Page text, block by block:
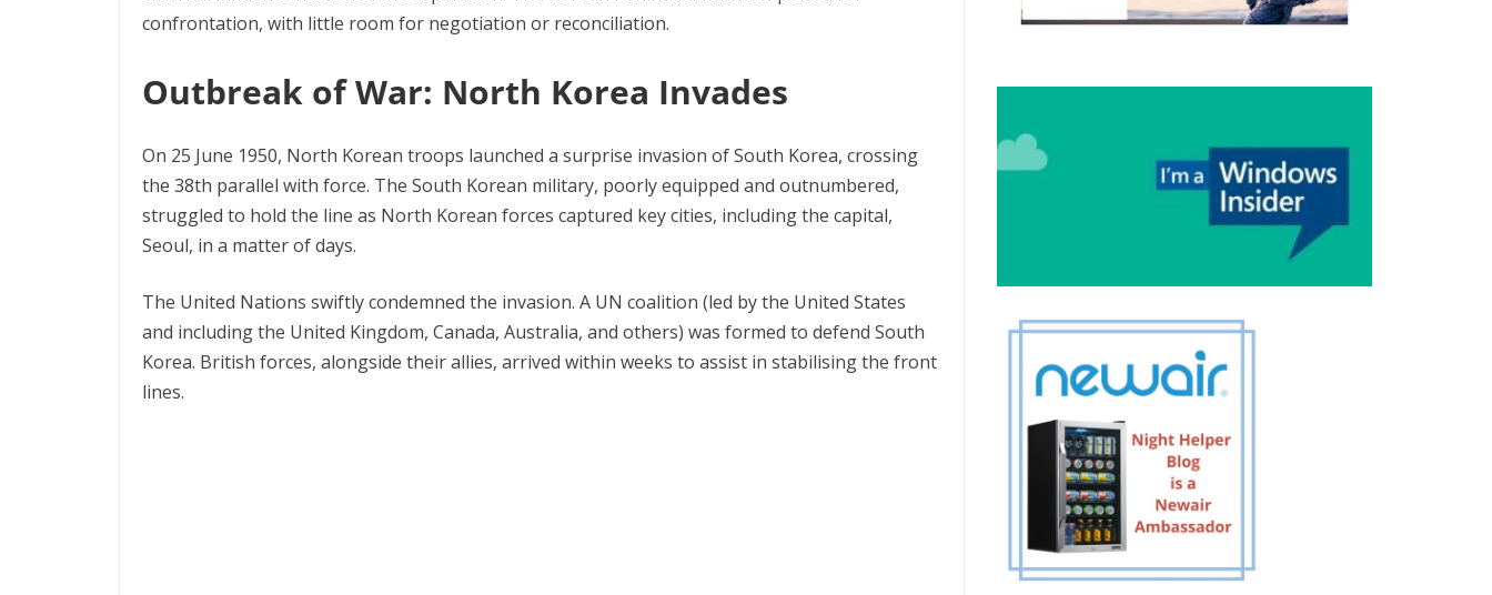
confrontation, with little room for negotiation or reconciliation.
Outbreak of War: North Korea Invades
On 25 June 1950, North Korean troops launched a surprise invasion of South Korea, crossing
the 38th parallel with force. The South Korean military, poorly equipped and outnumbered,
struggled to hold the line as North Korean forces captured key cities, including the capital,
Seoul, in a matter of days.
The United Nations swiftly condemned the invasion. A UN coalition (led by the United States
and including the United Kingdom, Canada, Australia, and others) was formed to defend South
Korea. British forces, alongside their allies, arrived within weeks to assist in stabilising the front
lines.